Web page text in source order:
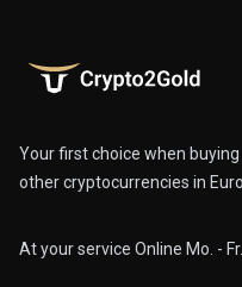
Your first choice when
other cryptocurrencies in
At your service Online Mo. -